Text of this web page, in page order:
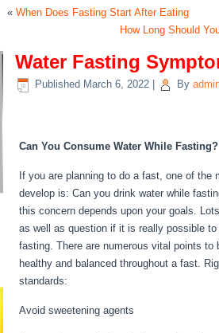
«When Does Fasting Start After Eating
How Long Should
Water Fasting
Published March 6, 2022 By
Can You Consume Water While Fasting?
If you are planning to do a fast, one of the
develop is: Can you drink water while
this concern depends upon your goals.
as well as question if it is really possible
fasting. There are numerous vital points to
healthy and balanced throughout a fast.
standards:
Avoid sweetening agents